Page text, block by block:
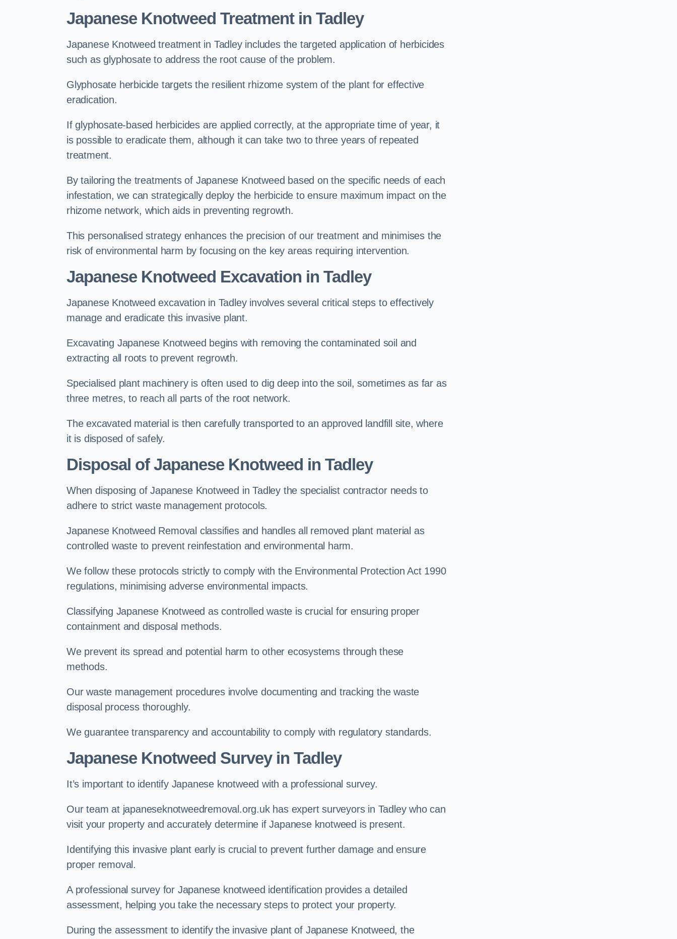
Japanese Knotweed Treatment in Tadley
Japanese Knotweed treatment in Tadley includes the targeted application of herbicides
such as glyphosate to address the root cause of the problem.
Glyphosate herbicide targets the resilient rhizome system of the plant for effective
eradication.
If glyphosate-based herbicides are applied correctly, at the appropriate time of year, it
is possible to eradicate them, although it can take two to three years of repeated
treatment.
By tailoring the treatments of Japanese Knotweed based on the specific needs of each
infestation, we can strategically deploy the herbicide to ensure maximum impact on the
rhizome network, which aids in preventing regrowth.
This personalised strategy enhances the precision of our treatment and minimises the
risk of environmental harm by focusing on the key areas requiring intervention.
Japanese Knotweed Excavation in Tadley
Japanese Knotweed excavation in Tadley involves several critical steps to effectively
manage and eradicate this invasive plant.
Excavating Japanese Knotweed begins with removing the contaminated soil and
extracting all roots to prevent regrowth.
Specialised plant machinery is often used to dig deep into the soil, sometimes as far as
three metres, to reach all parts of the root network.
The excavated material is then carefully transported to an approved landfill site, where
it is disposed of safely.
Disposal of Japanese Knotweed in Tadley
When disposing of Japanese Knotweed in Tadley the specialist contractor needs to
adhere to strict waste management protocols.
Japanese Knotweed Removal classifies and handles all removed plant material as
controlled waste to prevent reinfestation and environmental harm.
We follow these protocols strictly to comply with the Environmental Protection Act 1990
regulations, minimising adverse environmental impacts.
Classifying Japanese Knotweed as controlled waste is crucial for ensuring proper
containment and disposal methods.
We prevent its spread and potential harm to other ecosystems through these
methods.
Our waste management procedures involve documenting and tracking the waste
disposal process thoroughly.
We guarantee transparency and accountability to comply with regulatory standards.
Japanese Knotweed Survey in Tadley
It’s important to identify Japanese knotweed with a professional survey.
Our team at japaneseknotweedremoval.org.uk has expert surveyors in Tadley who can
visit your property and accurately determine if Japanese knotweed is present.
Identifying this invasive plant early is crucial to prevent further damage and ensure
proper removal.
A professional survey for Japanese knotweed identification provides a detailed
assessment, helping you take the necessary steps to protect your property.
During the assessment to identify the invasive plant of Japanese Knotweed, the